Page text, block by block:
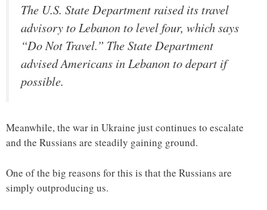
The U.S. State Department raised its travel
advisory to Lebanon to level four, which says
“Do Not Travel.” The State Department
advised Americans in Lebanon to depart if
possible.
Meanwhile, the war in Ukraine just continues to escalate
and the Russians are steadily gaining ground.
One of the big reasons for this is that the Russians are
simply outproducing us.